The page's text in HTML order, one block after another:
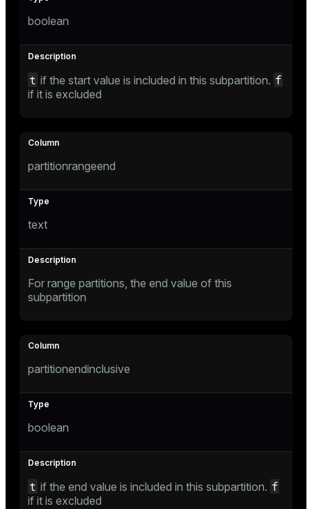
boolean
t if the start value is included in this subpartition. f
if it is excluded
partitionrangeend
text
For range partitions, the end value of this
subpartition
partitionendinclusive
boolean
t if the end value is included in this subpartition. f
if it is excluded